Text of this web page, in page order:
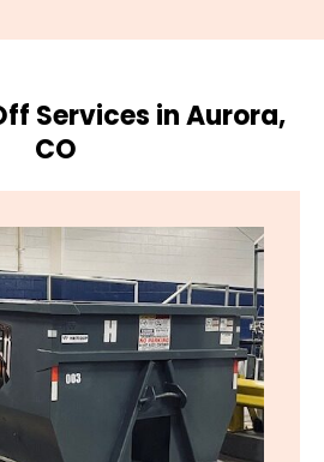
Services in Aurora,
CO